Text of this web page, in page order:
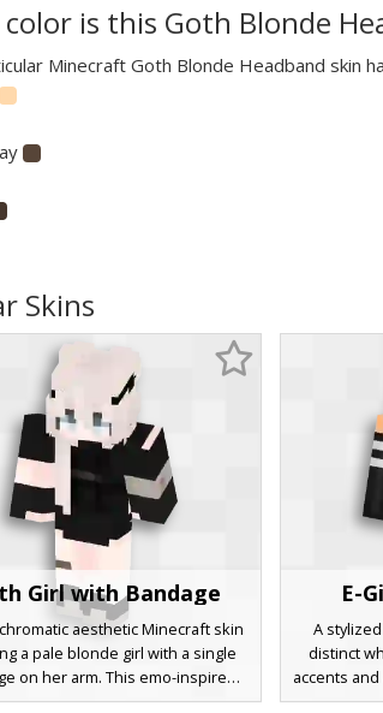
is this Goth Blonde
Minecraft Goth Blonde Headband skin
Skins
Girl with Bandage
aesthetic Minecraft skin
a pale blonde girl with a single
on her arm. This emo-inspired
a black off-the-shoulder
E-
A
distinct
accents
model